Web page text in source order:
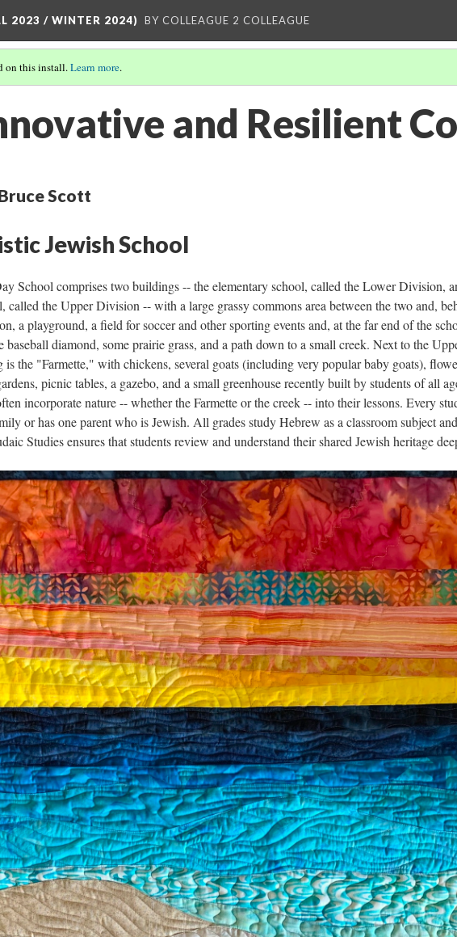
2023 / WINTER 2024) BY COLLEAGUE 2 COLLEAGUE
on this install.Learn more.
and Resilient
Scott
Jewish School
School comprises two buildings -- the elementary school, called the Lower Division,
called the Upper Division -- with a large grassy commons area between the two and,
a playground, a field for soccer and other sporting events and, at the far end of the
baseball diamond, some prairie grass, and a path down to a small creek. Next to the
the "Farmette," with chickens, several goats (including very popular baby goats),
picnic tables, a gazebo, and a small greenhouse recently built by students of all
incorporate nature -- whether the Farmette or the creek -- into their lessons. Every
or has one parent who is Jewish. All grades study Hebrew as a classroom subject
Studies ensures that students review and understand their shared Jewish heritage